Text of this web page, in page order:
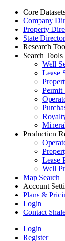
Core Datasets
Company
Property
State
Research
Search Tools
Well
Lease
Permit
Production
Lease
Well
Map Search
Account
Plans &
Login
Contact
Login
Register